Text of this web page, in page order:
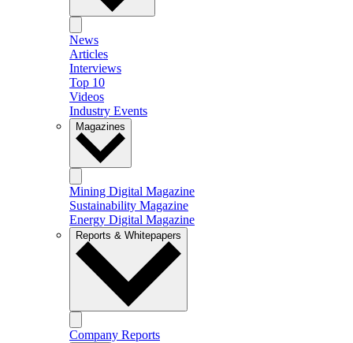
News
Articles
Interviews
Top 10
Videos
Industry Events
Magazines
Mining Digital Magazine
Sustainability Magazine
Energy Digital Magazine
Reports & Whitepapers
Company Reports